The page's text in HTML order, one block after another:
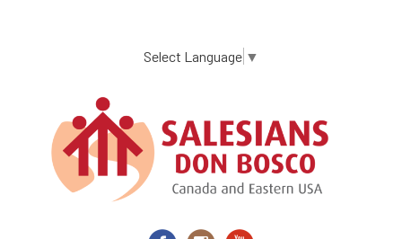
content
Select Language ▼